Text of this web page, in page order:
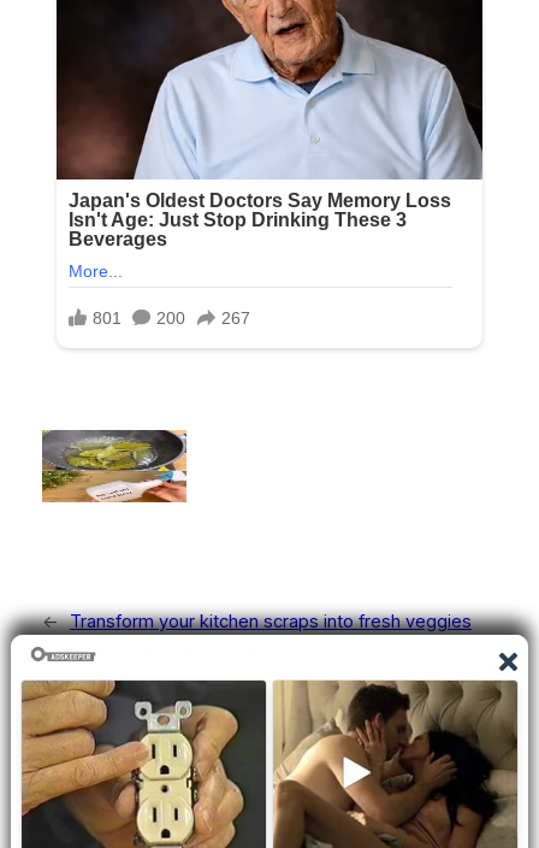
← Transform your kitchen scraps into fresh veggies
with these easy regrow tips!
The Amazing Benefits of Sumac and How to Use It →